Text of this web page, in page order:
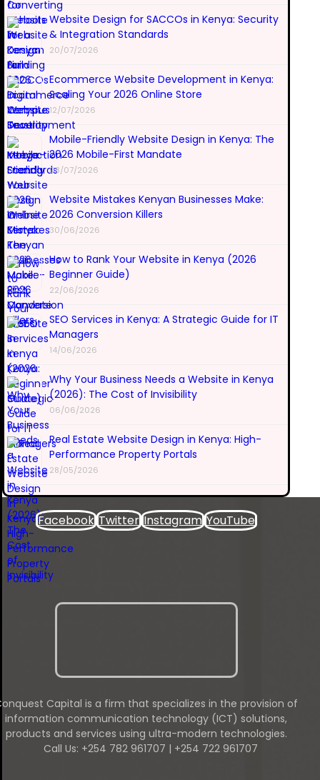
Website Design for SACCOs in Kenya: Security
& Integration Standards
20/07/2026
Ecommerce Website Development in Kenya:
Scaling Your 2026 Online Store
12/07/2026
Mobile-Friendly Website Design in Kenya: The
2026 Mobile-First Mandate
08/07/2026
Website Mistakes Kenyan Businesses Make:
2026 Conversion Killers
30/06/2026
How to Rank Your Website in Kenya (2026
Beginner Guide)
22/06/2026
SEO Services in Kenya: A Strategic Guide for IT
Managers
14/06/2026
Why Your Business Needs a Website in Kenya
(2026): The Cost of Invisibility
06/06/2026
Real Estate Website Design in Kenya: High-
Performance Property Portals
28/05/2026
Facebook Twitter Instagram YouTube
Capital is a firm that specializes in the provision of
information communication technology (ICT) solutions,
products and services using ultra-modern technologies.
Call Us: +254 782 961707 | +254 722 961707